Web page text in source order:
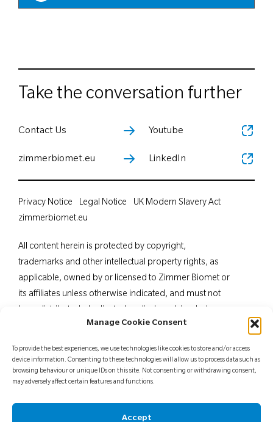
Manage Cookie Consent
To provide the best experiences, we use technologies like cookies to store and/or access
device information. Consenting to these technologies will allow us to process data such as
browsing behaviour or unique IDs on this site. Not consenting or withdrawing consent,
may adversely affect certain features and functions.
Accept
Take the conversation further
Contact Us
zimmerbiomet.eu
Youtube
LinkedIn
All content herein is protected by copyright,
trademarks and other intellectual property rights, as
applicable, owned by or licensed to Zimmer Biomet or
its affiliates unless otherwise indicated, and must not
in part, without the express written consent of Zimmer
professionals. Distribution to any other recipient is
prohibited. For indications, contraindications,
patient counselling information, see the package insert
Privacy Notice Legal Notice
UK Modern Slavery Act
zimmerbiomet.eu